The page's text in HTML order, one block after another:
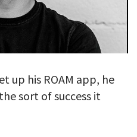
up his ROAM app, he
sort of success it